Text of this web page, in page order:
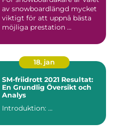
av snowboardlängd mycket
viktigt för att uppnå bästa
möjliga prestation ...
18. jan
SM-friidrott 2021 Resultat:
En Grundlig Översikt och
Analys
Introduktion: ...